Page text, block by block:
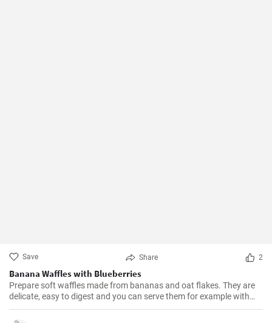
Save Share 2
Banana Waffles with Blueberries
Prepare soft waffles made from bananas and oat flakes. They are
delicate, easy to digest and you can serve them for example with
fresh blueberries and blueberry syrup.